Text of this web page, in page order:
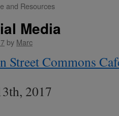
and Resources
Media
by Marc
Street Commons
2017